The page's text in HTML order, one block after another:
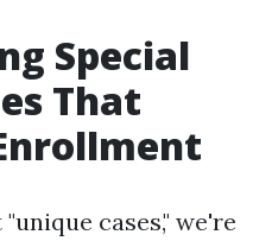
Special
That
cases," we're